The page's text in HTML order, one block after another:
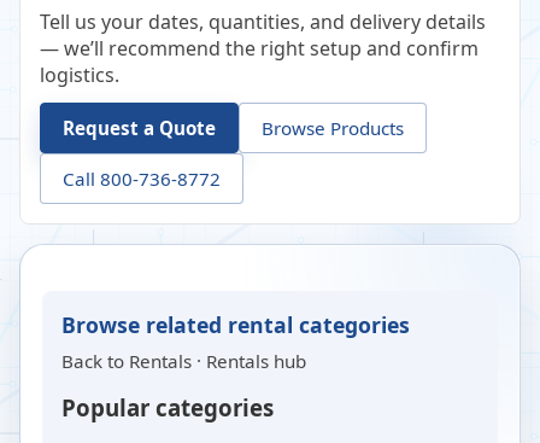
Tell us your dates, quantities, and delivery details
— we’ll recommend the right setup and confirm
logistics.
Request a Quote Browse Products
Call 800-736-8772
Browse related rental categories
Back to Rentals · Rentals hub
Popular categories